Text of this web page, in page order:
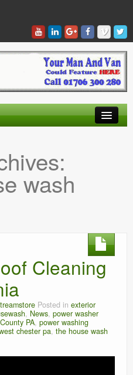
Finder
wash
Cleaning
Posted in exterior
News power washer
PA power washing
chester pa the house wash